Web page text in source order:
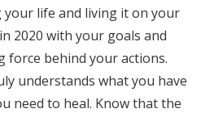
your life and living it on your
2020 with your goals and
force behind your actions.
understands what you have
need to heal. Know that the